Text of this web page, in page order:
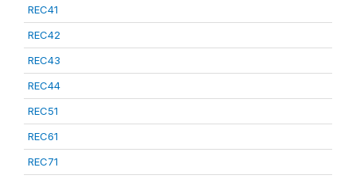
REC41
REC42
REC43
REC44
REC51
REC61
REC71